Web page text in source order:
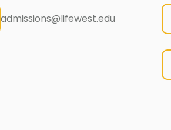
admissions@lifewest.edu